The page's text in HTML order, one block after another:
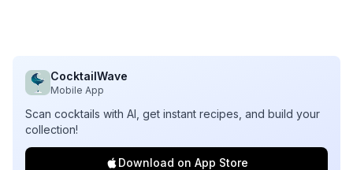
CocktailWave
Mobile App
Scan cocktails with AI, get instant recipes, and build your
collection!
Download on App Store